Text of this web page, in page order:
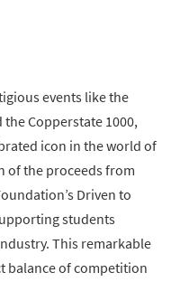
events like the
Copperstate 1000,
icon in the world of
of the proceeds from
Driven to
students
This remarkable
balance of competition